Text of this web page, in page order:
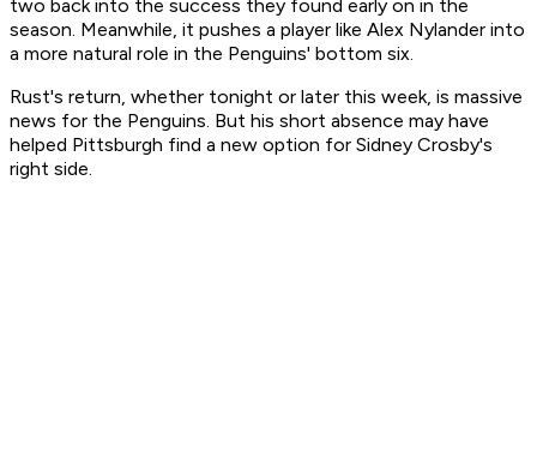
two back into the success they found early on in the
season. Meanwhile, it pushes a player like Alex Nylander into
a more natural role in the Penguins' bottom six.
Rust's return, whether tonight or later this week, is massive
news for the Penguins. But his short absence may have
helped Pittsburgh find a new option for Sidney Crosby's
right side.